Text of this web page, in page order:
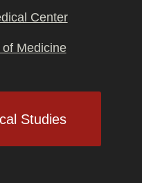
Center
Medicine
Studies